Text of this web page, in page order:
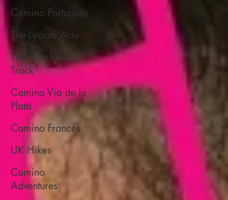
Camino Portugués
The Lycian Way
The Overland
Track
Camino Via de la
Plata
Camino Francés
UK Hikes
Camino
Adventures